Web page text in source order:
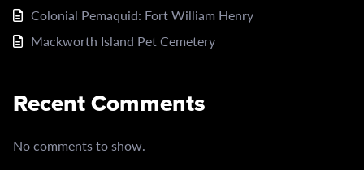
Colonial Pemaquid: Fort William Henry
Mackworth Island Pet Cemetery
Recent Comments
No comments to show.